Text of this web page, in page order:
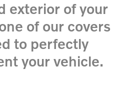
exterior of your
of our covers
to perfectly
your vehicle.